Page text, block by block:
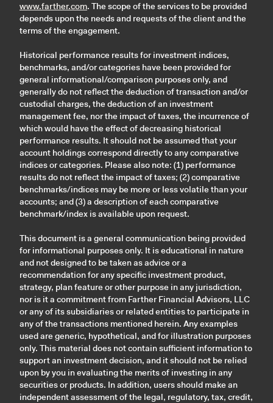
www.farther.com. The scope of the services to be provided
depends upon the needs and requests of the client and the
terms of the engagement.
Historical performance results for investment indices,
benchmarks, and/or categories have been provided for
general informational/comparison purposes only, and
generally do not reflect the deduction of transaction and/or
custodial charges, the deduction of an investment
management fee, nor the impact of taxes, the incurrence of
which would have the effect of decreasing historical
performance results. It should not be assumed that your
account holdings correspond directly to any comparative
indices or categories. Please also note: (1) performance
results do not reflect the impact of taxes; (2) comparative
benchmarks/indices may be more or less volatile than your
accounts; and (3) a description of each comparative
benchmark/index is available upon request.
This document is a general communication being provided
for informational purposes only. It is educational in nature
and not designed to be taken as advice or a
recommendation for any specific investment product,
strategy, plan feature or other purpose in any jurisdiction,
nor is it a commitment from Farther Financial Advisors, LLC
or any of its subsidiaries or related entities to participate in
any of the transactions mentioned herein. Any examples
used are generic, hypothetical, and for illustration purposes
only. This material does not contain sufficient information to
support an investment decision, and it should not be relied
upon by you in evaluating the merits of investing in any
securities or products. In addition, users should make an
independent assessment of the legal, regulatory, tax, credit,